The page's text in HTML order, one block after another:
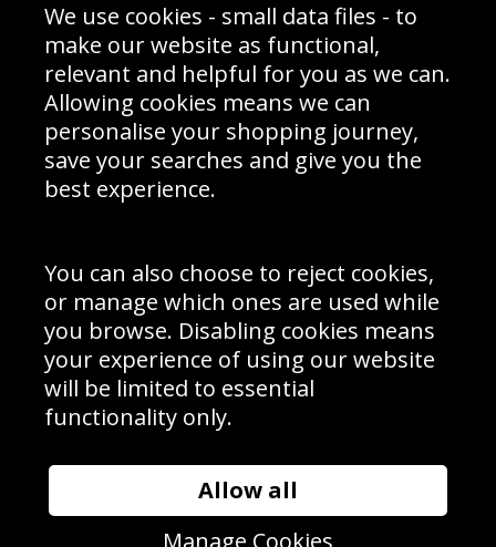
Prices
Interior Design
Delivery Information
Schools Contact
Returns & Refund Policy
Site Map
Sign up to receive product news, offers and competitions, we
Cookie Policy .
Subscribe
Manage Subscription|Unsubscribe
© Sport Photo Gallery Ltd 2026
Unit 6, Precision 4 Business Park, Styles Close, Sittingbourne,
Website design & development bySyrox Emedia
We use cookies - small data files - to
make our website as functional,
relevant and helpful for you as we can.
Allowing cookies means we can
personalise your shopping journey,
save your searches and give you the
best experience.
You can also choose to reject cookies,
or manage which ones are used while
you browse. Disabling cookies means
your experience of using our website
will be limited to essential
functionality only.
Allow all
Manage Cookies